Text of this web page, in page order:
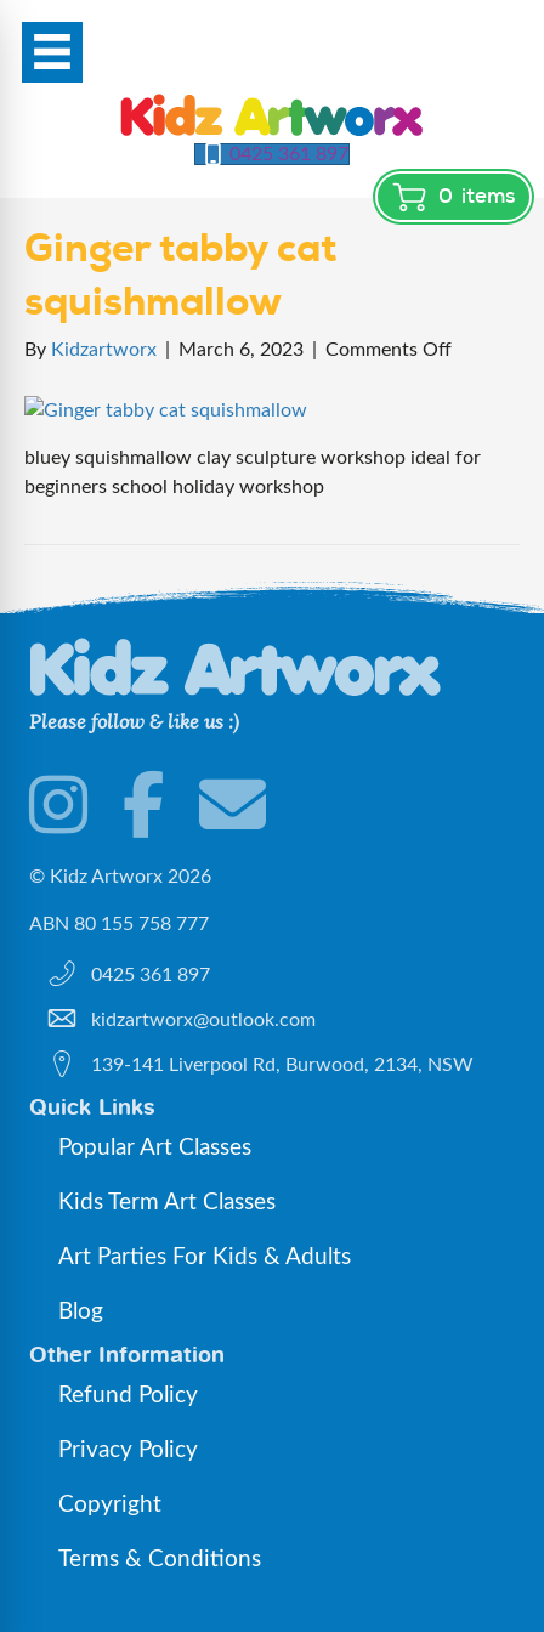
0425 361 897
0 items
Ginger tabby cat
squishmallow
By Kidzartworx March 6, 2023 Comments Offon
bluey squishmallow clay sculpture workshop ideal for
beginners school holiday workshop
Please follow & like us :)
© Kidz Artworx 2026
ABN 80 155 758 777
0425 361 897
kidzartworx@outlook.com
139-141 Liverpool Rd, Burwood, 2134, NSW
Quick Links
Popular Art Classes
Kids Term Art Classes
Art Parties For Kids & Adults
Blog
Other Information
Refund Policy
Privacy Policy
Copyright
Terms & Conditions